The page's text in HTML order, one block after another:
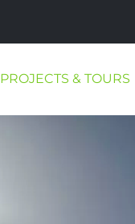
PROJECTS & TOURS